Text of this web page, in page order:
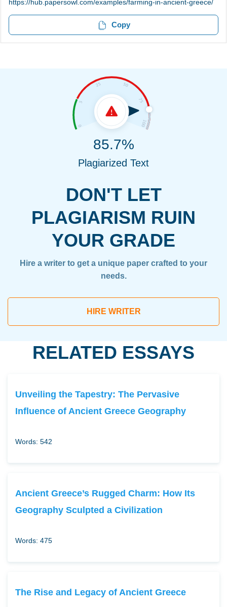
https://hub.papersowl.com/examples/farming-in-ancient-greece/
Copy
DON'T LET
PLAGIARISM RUIN
YOUR GRADE
Hire a writer to get a unique paper crafted to your
needs.
HIRE WRITER
85.7%
Plagiarized Text
RELATED ESSAYS
Unveiling the Tapestry: The Pervasive
Influence of Ancient Greece Geography
Words: 542
Ancient Greece’s Rugged Charm: How Its
Geography Sculpted a Civilization
Words: 475
The Rise and Legacy of Ancient Greece